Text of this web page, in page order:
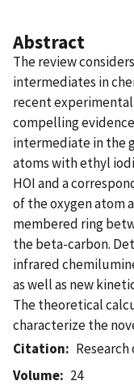
Abstract
The review
intermediates in
recent
compelling
intermediate in the
atoms with ethyl
HOI and a
of the oxygen atom
membered ring
the beta-carbon.
infrared
as well as new
The theoretical
characterize the
Citation
Volume
24